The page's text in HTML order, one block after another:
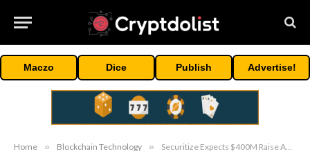
Maczo Dice Publish Advertise!
Home » Blockchain Technology » Securitize Expects $400M Raise Ahead of US Debut